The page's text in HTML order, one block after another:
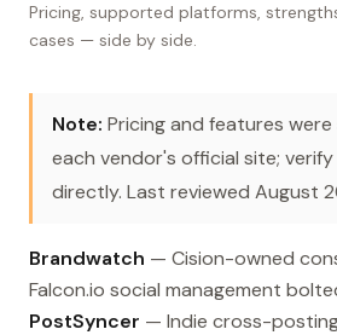
Pricing, supported platforms,
cases — side by side.
Note: Pricing and features
each vendor's official site;
directly. Last reviewed August
Brandwatch — Cision-owned
Falcon.io social management
PostSyncer — Indie cross-